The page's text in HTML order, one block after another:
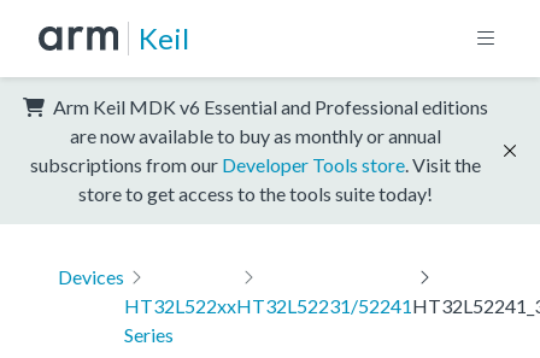
Keil
Arm Keil MDK v6 Essential and Professional editions
are now available to buy as monthly or annual
subscriptions from our Developer Tools store . Visit the
store to get access to the tools suite today!
Devices
HT32L522xx
Series
HT32L52231/52241